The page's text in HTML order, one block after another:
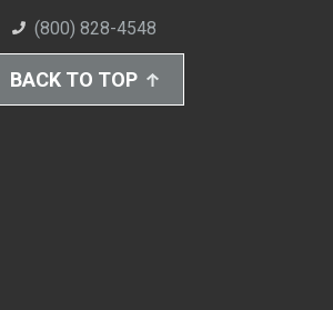
(800) 828-4548
BACK TO TOP